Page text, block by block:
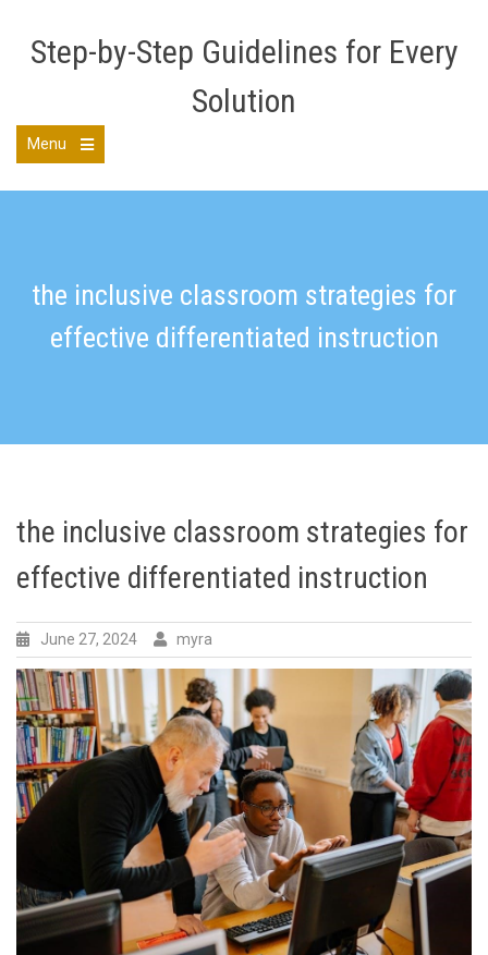
contentStep-by-Step Guidelines for Every
Solution
Menu
main
the inclusive classroom strategies for
effective differentiated instruction
the inclusive classroom strategies for
effective differentiated instruction
June 27, 2024 myra